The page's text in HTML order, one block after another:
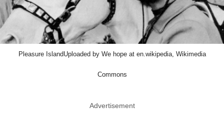
Pleasure IslandUploaded by We hope at en.wikipedia, Wikimedia
Commons
Advertisement